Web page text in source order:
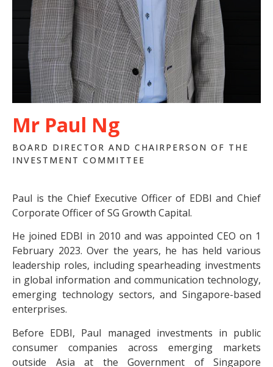
Mr Paul Ng
BOARD DIRECTOR AND CHAIRPERSON OF THE
INVESTMENT COMMITTEE
Paul is the Chief Executive Officer of EDBI and Chief
Corporate Officer of SG Growth Capital.
He joined EDBI in 2010 and was appointed CEO on 1
February 2023. Over the years, he has held various
leadership roles, including spearheading investments
in global information and communication technology,
emerging technology sectors, and Singapore-based
enterprises.
Before EDBI, Paul managed investments in public
consumer companies across emerging markets
outside Asia at the Government of Singapore